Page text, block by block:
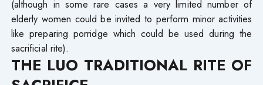
(although in some rare cases a very limited number of
elderly women could be invited to perform minor activities
like preparing porridge which could be used during the
sacrificial rite).
THE LUO TRADITIONAL RITE OF